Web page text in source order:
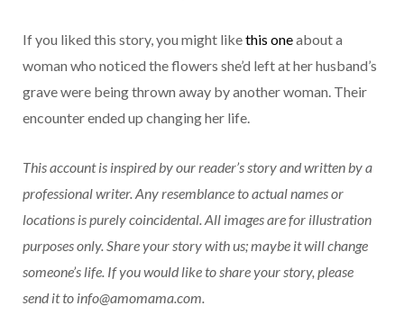
If you liked this story, you might likethis oneabout a
woman who noticed the flowers she’d left at her husband’s
grave were being thrown away by another woman. Their
encounter ended up changing her life.
This account is inspired by our reader’s story and written by a
professional writer. Any resemblance to actual names or
locations is purely coincidental. All images are for illustration
purposes only. Share your story with us; maybe it will change
someone’s life. If you would like to share your story, please
send it to info@amomama.com.